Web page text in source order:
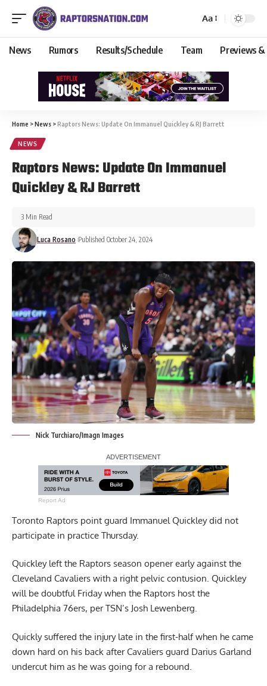
Aa
News Rumors Results/Schedule Team Previews &
Home >News >Raptors News: Update On Immanuel Quickley & RJ Barrett
NEWS
Raptors News: Update On Immanuel
Quickley & RJ Barrett
Luca Rosano Published October 24, 2024
3 Min Read
Nick Turchiaro/Imagn Images
Report Ad
Toronto Raptors point guard Immanuel Quickley did not
participate in practice Thursday.
Quickley left the Raptors season opener early against the
Cleveland Cavaliers with a right pelvic contusion. Quickley
will be doubtful Friday when the Raptors host the
Philadelphia 76ers, per TSN’s Josh Lewenberg.
Quickly suffered the injury late in the first-half when he came
down hard on his back after Cavaliers guard Darius Garland
undercut him as he was going for a rebound.